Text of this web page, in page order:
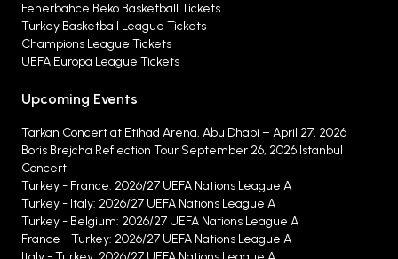
Fenerbahce Beko Basketball Tickets
Turkey Basketball League Tickets
Champions League Tickets
UEFA Europa League Tickets
Upcoming Events
Tarkan Concert at Etihad Arena, Abu Dhabi – April 27, 2026
Boris Brejcha Reflection Tour September 26, 2026 Istanbul
Concert
Turkey - France: 2026/27 UEFA Nations League A
Turkey - Italy: 2026/27 UEFA Nations League A
Turkey - Belgium: 2026/27 UEFA Nations League A
France - Turkey: 2026/27 UEFA Nations League A